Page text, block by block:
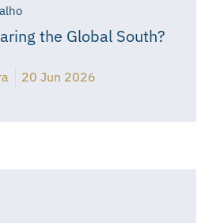
the Global South?
20 Jun 2026